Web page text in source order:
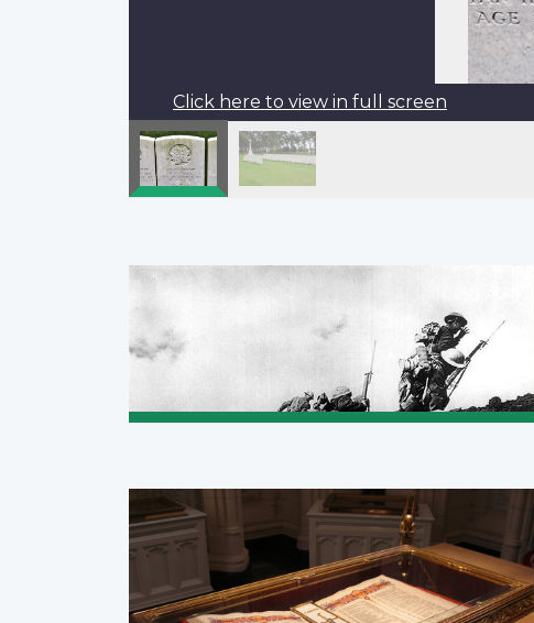
Click here to view in full screen